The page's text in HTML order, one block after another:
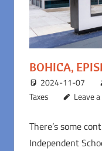
BOHICA,
2024-11-07
Taxes
Leave
There’s some
Independent